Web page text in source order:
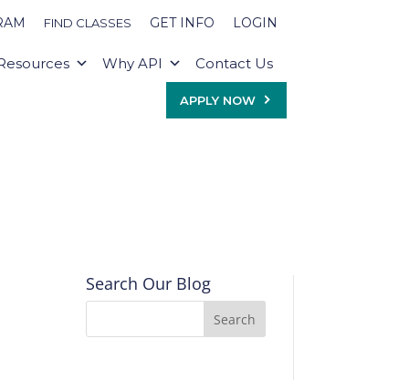
FIND CLASSES GET INFO LOGIN
Why API Contact Us
APPLY NOW
Search Our Blog